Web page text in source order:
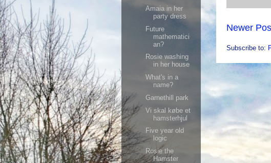
Newer
Subscribe to:
Amaia in her
party dress
Future
mathematici
an?
Rosie washing
in her house
What's in a
name?
Garnethill park
Vi skal købe et
hamsterhjul
Five year old
logic
Rosie the
Hamster